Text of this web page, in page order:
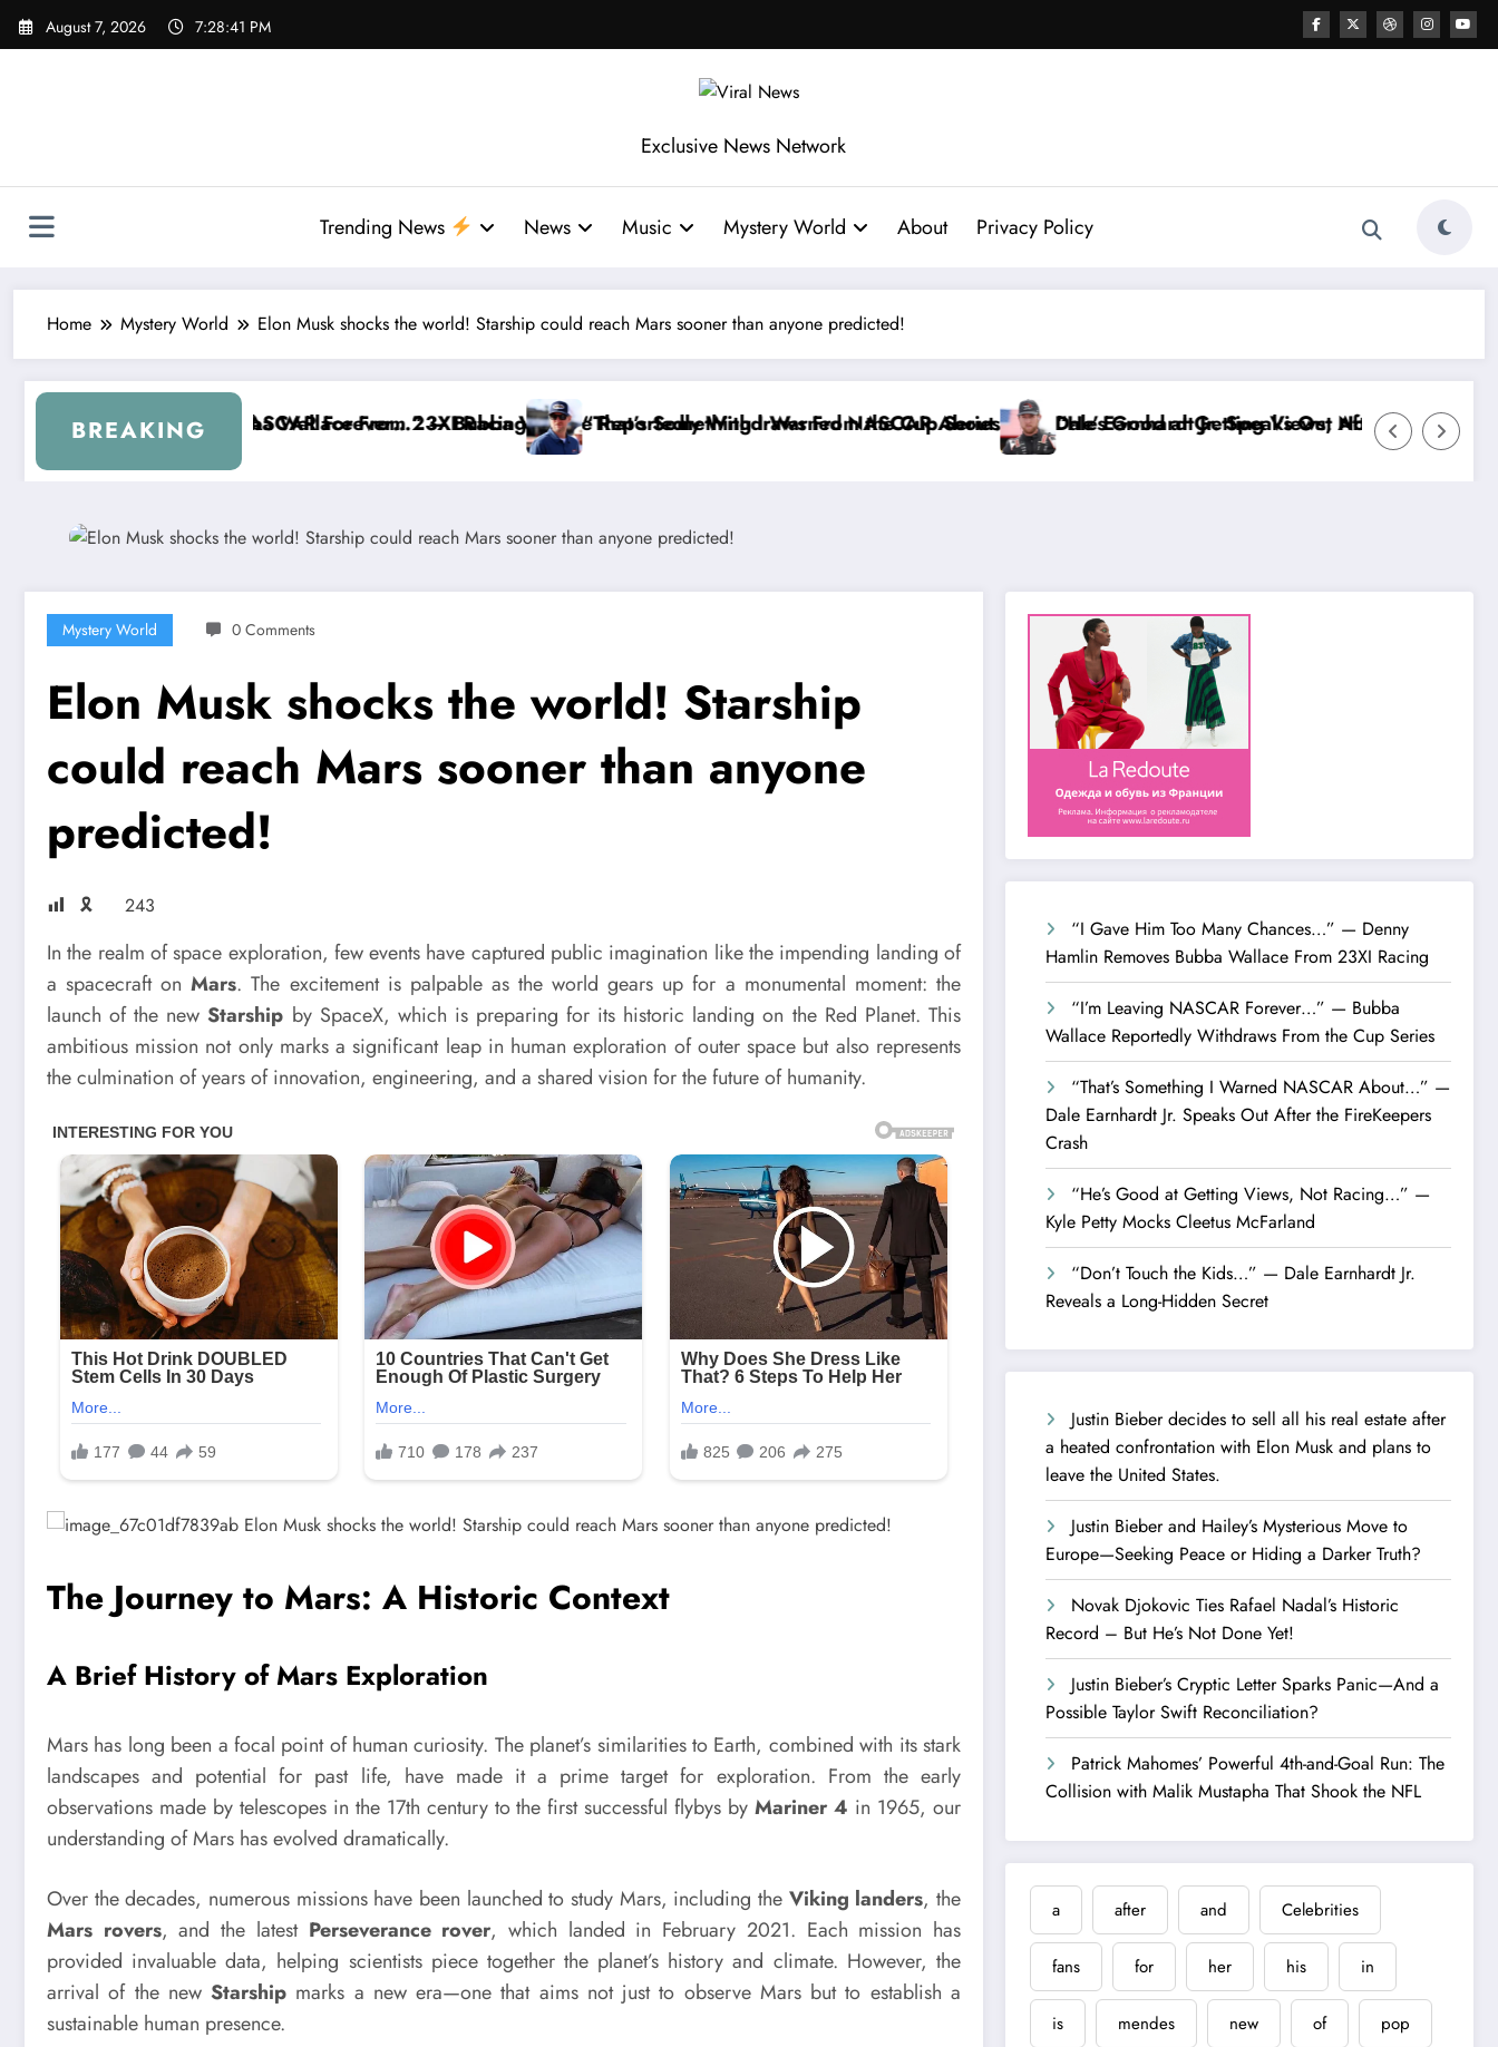
Skip
August 7, 2026 7:28:42 PM
Exclusive News Network
Trending News News Music Mystery World About Privacy Policy
Home Mystery World Elon Musk shocks the world! Starship could reach Mars sooner than anyone predicted!
BREAKING
From 23XI Racing
— Bubba Wallace Reportedly Withdraws From the Cup Series
“That’s Something I Warned NASCAR About…” — Dale Earnhardt Jr. Speaks Out After the FireKeepers Crash
“He’s Good at Getting Views, Not Racing…” — Kyle Petty Mocks Cleetus
“Don’t Touch the Kids…” —
Mystery World 0 Comments
Elon Musk shocks the world! Starship
could reach Mars sooner than anyone
predicted!
🎗 243
In the realm of space exploration, few events have captured public imagination like the impending landing of
a spacecraft onMars. The excitement is palpable as the world gears up for a monumental moment: the
launch of the newStarship by SpaceX, which is preparing for its historic landing on the Red Planet. This
ambitious mission not only marks a significant leap in human exploration of outer space but also represents
the culmination of years of innovation, engineering, and a shared vision for the future of humanity.
The Journey to Mars: A Historic Context
A Brief History of Mars Exploration
Mars has long been a focal point of human curiosity. The planet’s similarities to Earth, combined with its stark
landscapes and potential for past life, have made it a prime target for exploration. From the early
observations made by telescopes in the 17th century to the first successful flybys byMariner 4 in 1965, our
understanding of Mars has evolved dramatically.
Over the decades, numerous missions have been launched to study Mars, including the Viking landers, the
Mars rovers, and the latest Perseverance rover, which landed in February 2021. Each mission has
provided invaluable data, helping scientists piece together the planet’s history and climate. However, the
arrival of the newStarship marks a new era—one that aims not just to observe Mars but to establish a
sustainable human presence.
“I Gave Him Too Many Chances…” — Denny
Hamlin Removes Bubba Wallace From 23XI Racing
“I’m Leaving NASCAR Forever…” — Bubba
Wallace Reportedly Withdraws From the Cup Series
“That’s Something I Warned NASCAR About…” —
Dale Earnhardt Jr. Speaks Out After the FireKeepers
Crash
“He’s Good at Getting Views, Not Racing…” —
Kyle Petty Mocks Cleetus McFarland
“Don’t Touch the Kids…” — Dale Earnhardt Jr.
Reveals a Long-Hidden Secret
Justin Bieber decides to sell all his real estate after
a heated confrontation with Elon Musk and plans to
leave the United States.
Justin Bieber and Hailey’s Mysterious Move to
Europe—Seeking Peace or Hiding a Darker Truth?
Novak Djokovic Ties Rafael Nadal’s Historic
Record – But He’s Not Done Yet!
Justin Bieber’s Cryptic Letter Sparks Panic—And a
Possible Taylor Swift Reconciliation?
Patrick Mahomes’ Powerful 4th-and-Goal Run: The
Collision with Malik Mustapha That Shook the NFL
a after and Celebrities
fans for her his in
is mendes new of pop